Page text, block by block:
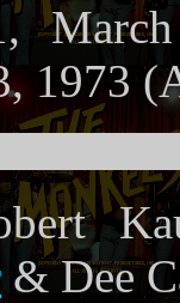
1973
& Dee